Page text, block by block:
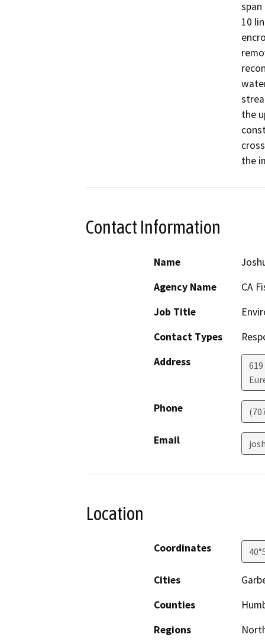
10
the
the
Contact Information
Name
Agency Name
CA
Job Title
Contact Types
Address
Phone
Email
Location
Coordinates
Cities
Counties
Regions